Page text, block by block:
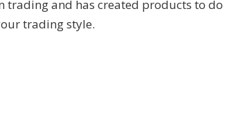
trading and has created products to
trading style.